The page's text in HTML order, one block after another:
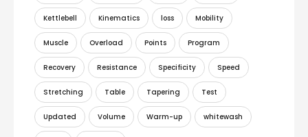
Kettlebell Kinematics loss Mobility
Muscle Overload Points Program
Recovery Resistance Specificity Speed
Stretching Table Tapering Test
Updated Volume Warm-up whitewash